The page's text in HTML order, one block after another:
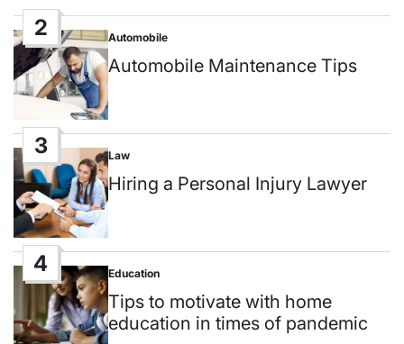
2
Posted
in
Automobile
Automobile Maintenance Tips
3
Posted
in
Law
Hiring a Personal Injury Lawyer
4
Posted
in
Education
Tips to motivate with home
education in times of pandemic